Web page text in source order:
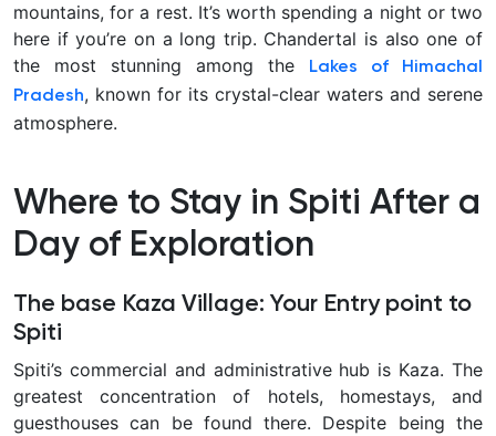
mountains, for a rest. It’s worth spending a night or two
here if you’re on a long trip. Chandertal is also one of
the most stunning among the
Lakes of Himachal
Pradesh, known for its crystal-clear waters and serene
atmosphere.
Where to Stay in Spiti After a
Day of Exploration
The base Kaza Village: Your Entry point to
Spiti
Spiti’s commercial and administrative hub is Kaza. The
greatest concentration of hotels, homestays, and
guesthouses can be found there. Despite being the